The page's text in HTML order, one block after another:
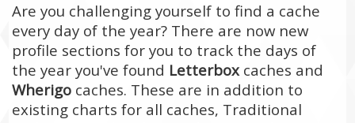
Are you challenging yourself to find a cache
every day of the year? There are now new
profile sections for you to track the days of
the year you've found Letterboxcaches and
Wherigo caches. These are in addition to
existing charts for all caches, Traditional